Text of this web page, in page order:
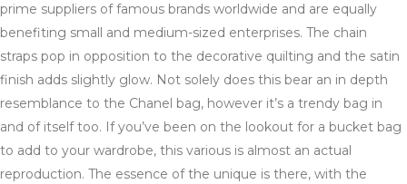
prime suppliers of famous brands worldwide and are equally
benefiting small and medium-sized enterprises. The chain
straps pop in opposition to the decorative quilting and the satin
finish adds slightly glow. Not solely does this bear an in depth
resemblance to the Chanel bag, however it’s a trendy bag in
and of itself too. If you’ve been on the lookout for a bucket bag
to add to your wardrobe, this various is almost an actual
reproduction. The essence of the unique is there, with the